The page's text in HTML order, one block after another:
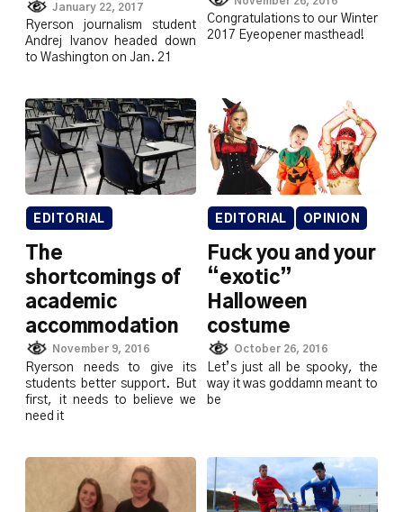
January 22, 2017
Ryerson journalism student
Andrej Ivanov headed down
to Washington on Jan. 21
Congratulations to our Winter
2017 Eyeopener masthead!
EDITORIAL
The
shortcomings of
academic
accommodation
November 9, 2016
Ryerson needs to give its
students better support. But
first, it needs to believe we
need it
EDITORIAL OPINION
Fuck you and your
“exotic”
Halloween
costume
October 26, 2016
Let’s just all be spooky, the
way it was goddamn meant to
be